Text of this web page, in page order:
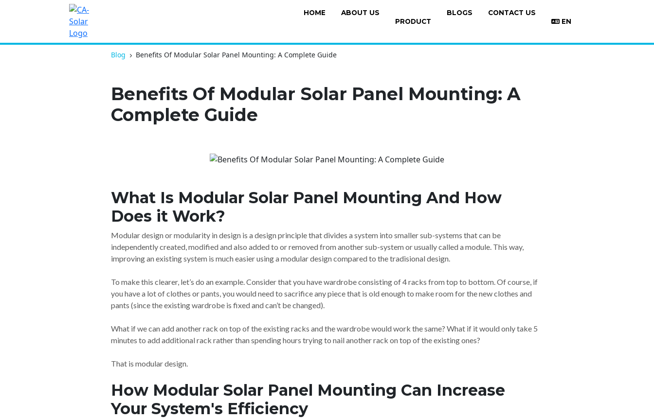
HOME
ABOUT US
PRODUCT
BLOGS
CONTACT US
EN
Blog Benefits Of Modular Solar Panel Mounting: A Complete Guide
Benefits Of Modular Solar Panel Mounting: A
Complete Guide
What Is Modular Solar Panel Mounting And How
Does it Work?
Modular design or modularity in design is a design principle that divides a system into smaller sub-systems that can be
independently created, modified and also added to or removed from another sub-system or usually called a module. This way,
improving an existing system is much easier using a modular design compared to the tradisional design.
To make this clearer, let’s do an example. Consider that you have wardrobe consisting of 4 racks from top to bottom. Of course, if
you have a lot of clothes or pants, you would need to sacrifice any piece that is old enough to make room for the new clothes and
pants (since the existing wardrobe is fixed and can’t be changed).
What if we can add another rack on top of the existing racks and the wardrobe would work the same? What if it would only take 5
minutes to add additional rack rather than spending hours trying to nail another rack on top of the existing ones?
That is modular design.
How Modular Solar Panel Mounting Can Increase
Your System's Efficiency